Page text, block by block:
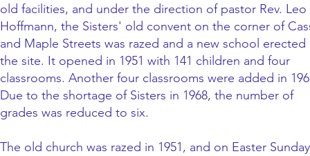
old facilities, and under the direction of pastor Rev. Leo
Hoffmann, the Sisters' old convent on the corner of
and Maple Streets was razed and a new school erected
the site. It opened in 1951 with 141 children and four
classrooms. Another four classrooms were added in
Due to the shortage of Sisters in 1968, the number of
grades was reduced to six.
The old church was razed in 1951, and on Easter Sunday